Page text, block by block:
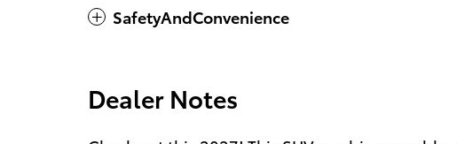
SafetyAndConvenience
Dealer Notes